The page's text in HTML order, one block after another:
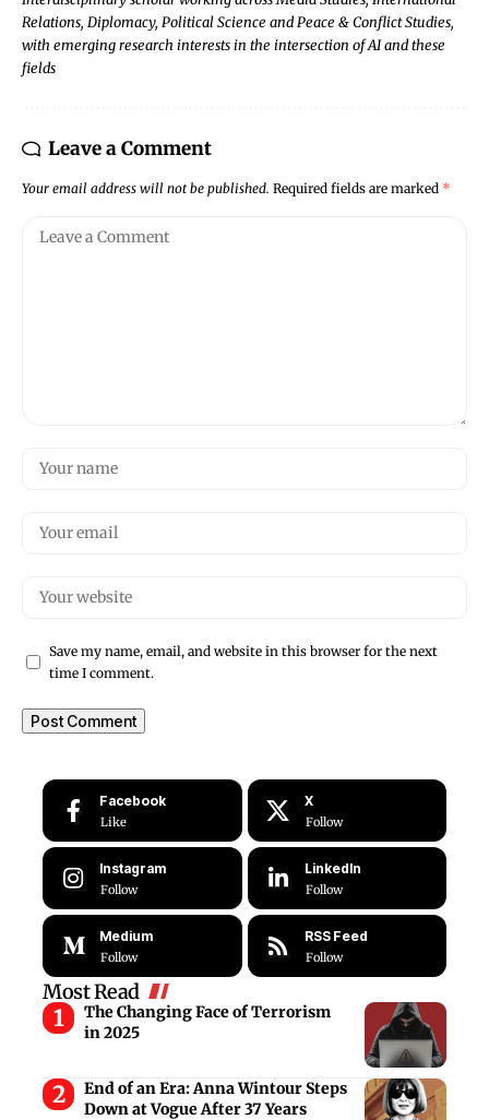
Relations, Diplomacy, Political Science and Peace & Conflict Studies,
with emerging research interests in the intersection of AI and these
fields
Leave a Comment
Your email address will not be published. Required fields are marked *
Save my name, email, and website in this browser for the next
time I comment.
Facebook
Like
X
Follow
Instagram
Follow
LinkedIn
Follow
Medium
Follow
RSS Feed
Follow
Most Read
The Changing Face of Terrorism
in 2025
End of an Era: Anna Wintour Steps
Down at Vogue After 37 Years